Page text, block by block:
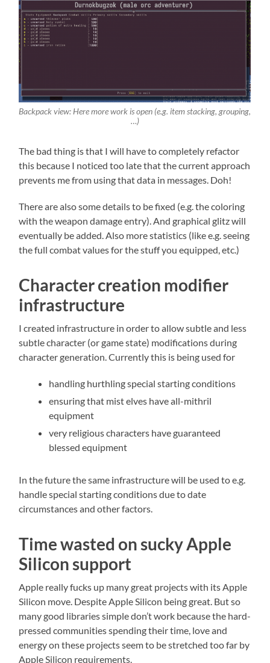
Backpack view: Here more work is open (e.g. item stacking, grouping,
…)
The bad thing is that I will have to completely refactor
this because I noticed too late that the current approach
prevents me from using that data in messages. Doh!
There are also some details to be fixed (e.g. the coloring
with the weapon damage entry). And graphical glitz will
eventually be added. Also more statistics (like e.g. seeing
the full combat values for the stuff you equipped, etc.)
Character creation modifier
infrastructure
I created infrastructure in order to allow subtle and less
subtle character (or game state) modifications during
character generation. Currently this is being used for
handling hurthling special starting conditions
ensuring that mist elves have all-mithril
equipment
very religious characters have guaranteed
blessed equipment
In the future the same infrastructure will be used to e.g.
handle special starting conditions due to date
circumstances and other factors.
Time wasted on sucky Apple
Silicon support
Apple really fucks up many great projects with its Apple
Silicon move. Despite Apple Silicon being great. But so
many good libraries simple don’t work because the hard-
pressed communities spending their time, love and
energy on these projects seem to be stretched too far by
Apple Silicon requirements.